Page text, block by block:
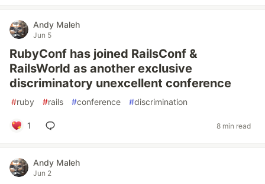
Andy Maleh
Jun 5
RubyConf has joined RailsConf &
RailsWorld as another exclusive
discriminatory unexcellent conference
#ruby #rails #conference #discrimination
1 8 min read
Andy Maleh
Jun 2